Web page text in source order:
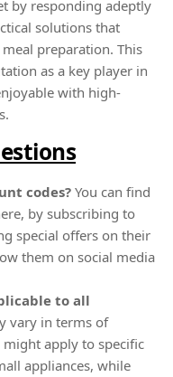
by responding adeptly
solutions that
preparation. This
as a key player in
with high-
codes? You can find
by subscribing to
special offers on their
them on social media
to all
vary in terms of
apply to specific
appliances, while